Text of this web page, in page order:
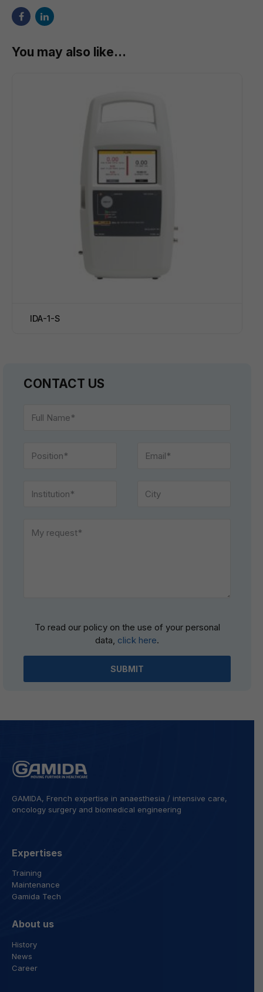
You may also like…
IDA-1-S
CONTACT US
leave
field
To read our policy on the use of your personal
data, click here.
GAMIDA, French expertise in anaesthesia / intensive care,
oncology surgery and biomedical engineering
Expertises
Training
Maintenance
Gamida Tech
About us
History
News
Career